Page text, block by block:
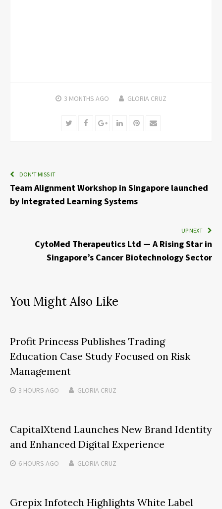
3 MONTHS AGO GLORIA CRUZ
TwitterFacebookGoogle+LinkedInPinterest
Email
DON'T MISS IT
Team Alignment Workshop in Singapore launched
by Integrated Learning Systems
UP NEXT
CytoMed Therapeutics Ltd — A Rising Star in
Singapore’s Cancer Biotechnology Sector
You Might Also Like
Profit Princess Publishes Trading
Education Case Study Focused on Risk
Management
3 HOURS AGO GLORIA CRUZ
CapitalXtend Launches New Brand Identity
and Enhanced Digital Experience
6 HOURS AGO GLORIA CRUZ
Grepix Infotech Highlights White Label